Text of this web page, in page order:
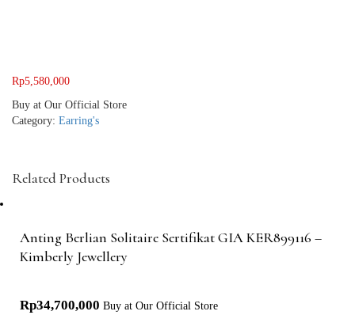
Rp5,580,000
Buy at Our Official Store
Category: Earring's
Related Products
Anting Berlian Solitaire Sertifikat GIA KER899116 –
Kimberly Jewellery
Rp34,700,000 Buy at Our Official Store